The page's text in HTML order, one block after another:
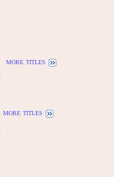
more titles
more titles